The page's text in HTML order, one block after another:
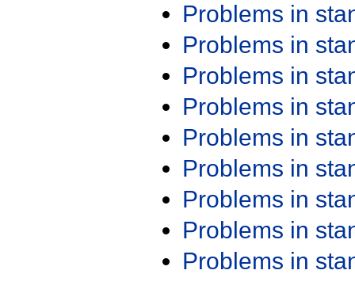
Problems in
Problems in
Problems in
Problems in
Problems in
Problems in
Problems in
Problems in
Problems in